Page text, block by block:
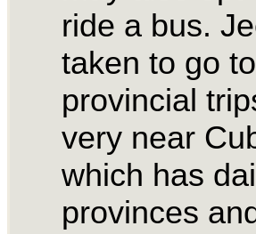
ride a bus.
taken to go
provincial
very near
which has
provinces